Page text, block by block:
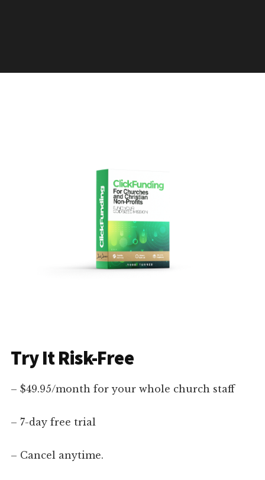
Try It Risk-Free
– $49.95/month for your whole church staff
– 7-day free trial
– Cancel anytime.